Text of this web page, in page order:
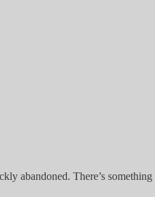
abandoned. There’s